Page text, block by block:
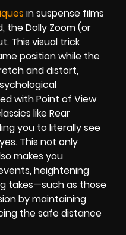
in suspense films
the Dolly Zoom (or
This visual trick
position while the
and distort,
with Point of View
like Rear
you to literally see
This not only
makes you
heightening
takes—such as those
by maintaining
the safe distance